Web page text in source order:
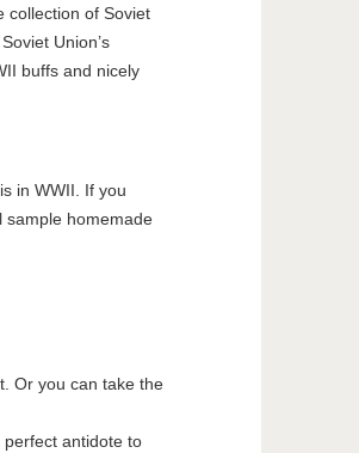
collection of Soviet
Union’s
buffs and nicely
in WWII. If you
sample homemade
Or you can take the
antidote to